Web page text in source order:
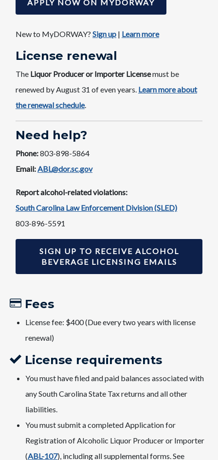
APPLY NOW ON MYDORWAY
New to MyDORWAY? Sign u​p ​| Learn more
License ​renewal
The Liquor Producer or Importer Licensemust be
renewed by August 31 of even years. ​ Learn more about
the renewal schedule​.
Need help?
Phone:803-898-5864
Email:ABL@dor.sc.gov
Report alcohol-related violations:
South Carolina Law Enforcement Division (SLED)
803-896-5591
SIGN UP TO RECEIVE ALCOHOL
BEVERAGE LICENSING EMAILS
Fees​
License fee: $400 (Due every two years with license
renewal)
License requirements
You must have filed and paid balances associated with
any South Carolina State Tax returns and all other
liabilities.
You must submit a completed Application for
Registration of Alcoholic Liquor Producer or Importer
(ABL-107), including all supplemental forms. See